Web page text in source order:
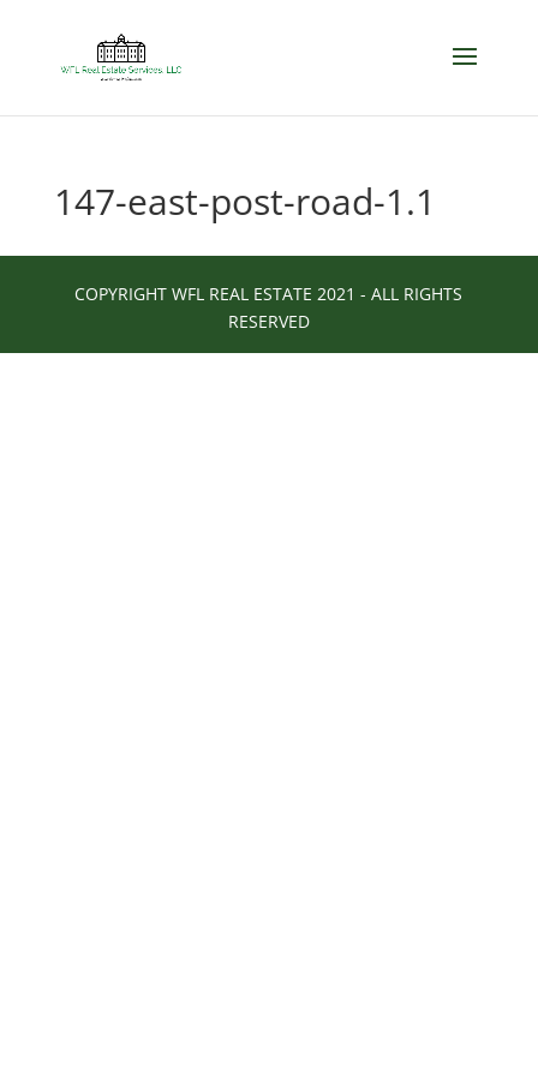
147-east-post-road-1.1
COPYRIGHT WFL REAL ESTATE 2021 - ALL RIGHTS
RESERVED